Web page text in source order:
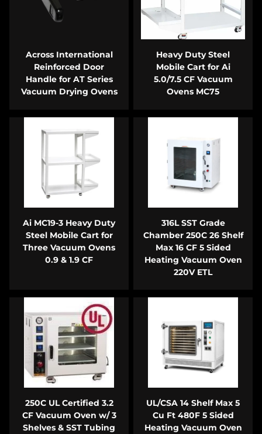
Across International
Reinforced Door
Handle for AT Series
Vacuum Drying Ovens
Heavy Duty Steel
Mobile Cart for Ai
5.0/7.5 CF Vacuum
Ovens MC75
Ai MC19-3 Heavy Duty
Steel Mobile Cart for
Three Vacuum Ovens
0.9 & 1.9 CF
316L SST Grade
Chamber 250C 26 Shelf
Max 16 CF 5 Sided
Heating Vacuum Oven
220V ETL
250C UL Certified 3.2
CF Vacuum Oven w/ 3
Shelves & SST Tubing
UL/CSA 14 Shelf Max 5
Cu Ft 480F 5 Sided
Heating Vacuum Oven